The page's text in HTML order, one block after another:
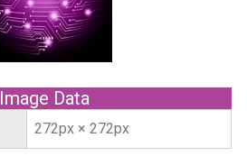
Image Data
272px × 272px